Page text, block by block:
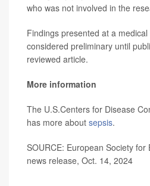
who was not involved in the
Findings presented at a
considered preliminary until
reviewed article.
More information
The U.S.Centers for Disease
has more about sepsis.
SOURCE: European Society for
news release, Oct. 14, 2024